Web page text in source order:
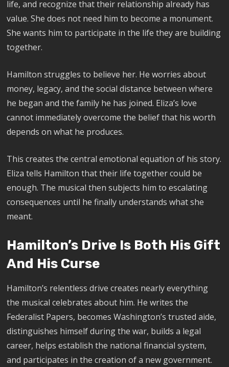
life, and recognize that their relationship already has
value. She does not need him to become a monument.
She wants him to participate in the life they are building
together.
Hamilton struggles to believe her. He worries about
money, legacy, and the social distance between where
he began and the family he has joined. Eliza’s love
cannot immediately overcome the belief that his worth
depends on what he produces.
This creates the central emotional equation of his story.
Eliza tells Hamilton that their life together could be
enough. The musical then subjects him to escalating
consequences until he finally understands what she
meant.
Hamilton’s Drive Is Both His Gift
And His Curse
Hamilton’s relentless drive creates nearly everything
the musical celebrates about him. He writes the
Federalist Papers, becomes Washington’s trusted aide,
distinguishes himself during the war, builds a legal
career, helps establish the national financial system,
and participates in the creation of a new government.